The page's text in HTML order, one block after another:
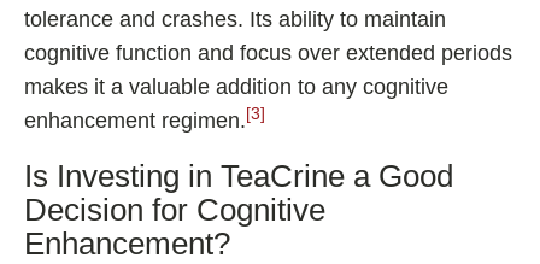
tolerance and crashes. Its ability to maintain
cognitive function and focus over extended periods
makes it a valuable addition to any cognitive
enhancement regimen. [3]
Is Investing in TeaCrine a Good
Decision for Cognitive
Enhancement?